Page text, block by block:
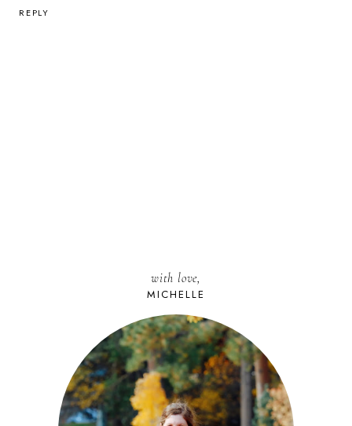
REPLY
with love,
MICHELLE